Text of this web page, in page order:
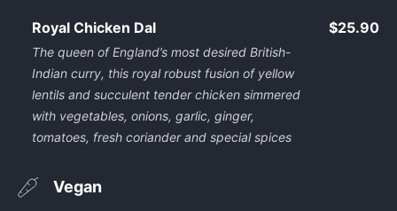
Royal Chicken Dal
The queen of England’s most desired British-
Indian curry, this royal robust fusion of yellow
lentils and succulent tender chicken simmered
with vegetables, onions, garlic, ginger,
tomatoes, fresh coriander and special spices
$25.90
Vegan